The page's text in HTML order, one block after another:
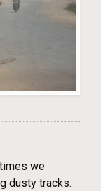
we
dusty tracks.